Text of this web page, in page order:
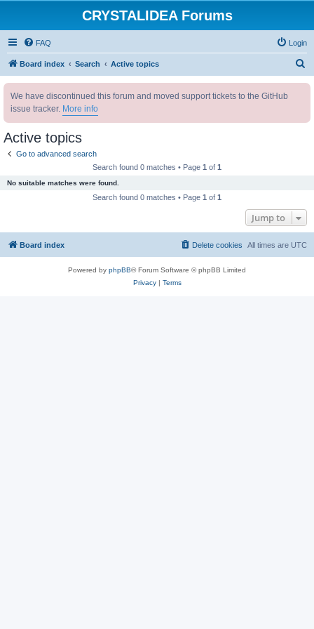
CRYSTALIDEA Forums
FAQ Login
Board index Search Active topics
We have discontinued this forum and moved support tickets to the GitHub
issue tracker. More info
Active topics
Go to advanced search
Search found 0 matches • Page 1 of 1
No suitable matches were found.
Search found 0 matches • Page 1 of 1
Jump to
Board index All times are UTC
Delete cookies
Powered by phpBB® Forum Software © phpBB Limited
Privacy| Terms